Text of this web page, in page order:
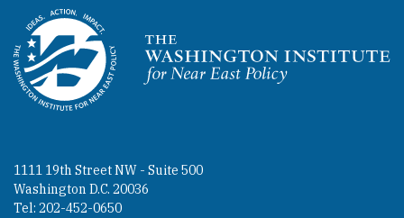
Homepage
1111 19th Street NW - Suite 500
Washington D.C. 20036
Tel: 202-452-0650